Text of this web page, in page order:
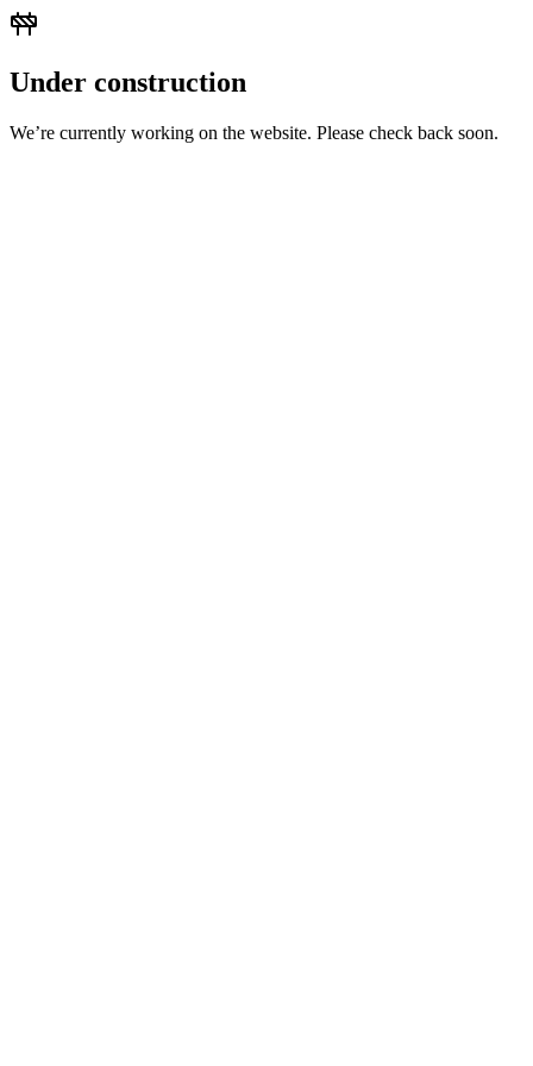
Under construction
We’re currently working on the website. Please check back soon.